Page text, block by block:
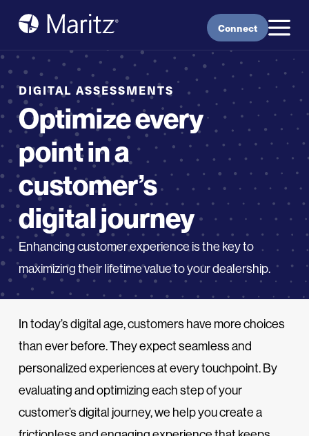
Connect
DIGITAL ASSESSMENTS
Optimize every
point in a
customer’s
digital journey
Enhancing customer experience is the key to
maximizing their lifetime value to yourdealership.
In today’s digital age, customers have more choices
than ever before. They expect seamless and
personalized experiences at every touchpoint. By
evaluating and optimizing each step of your
customer’s digital journey, we help you create a